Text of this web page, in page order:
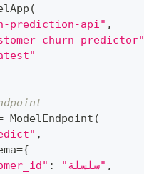
(
prediction-api" ,
ModelEndpoint (
,
={
: "سلسلة" ,